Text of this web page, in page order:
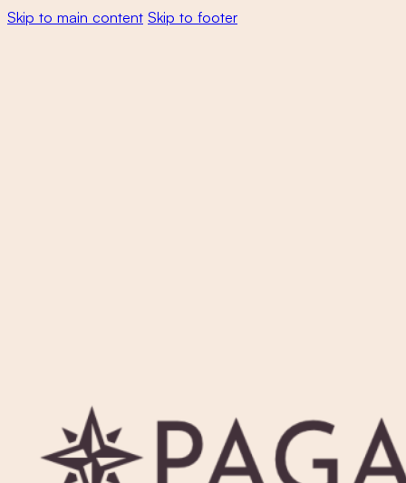
Skip to main content Skip to footer